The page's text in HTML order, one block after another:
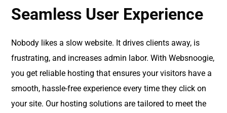
Seamless User Experience
Nobody likes a slow website. It drives clients away, is
frustrating, and increases admin labor. With Websnoogie,
you get reliable hosting that ensures your visitors have a
smooth, hassle-free experience every time they click on
your site. Our hosting solutions are tailored to meet the